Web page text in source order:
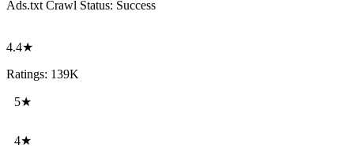
Ads.txt Crawl Status: Success
4.4★
Ratings: 139K
5★
4★